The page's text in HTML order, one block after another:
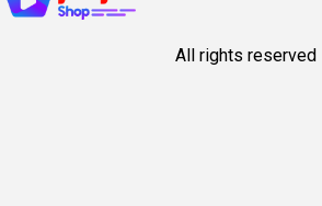
All rights reserved